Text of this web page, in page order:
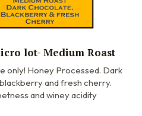
lot- Medium Roast
only! Honey Processed. Dark
and fresh cherry.
and winey acidity